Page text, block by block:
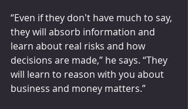
“Even if they don't have much to say,
they will absorb information and
learn about real risks and how
decisions are made,” he says. “They
will learn to reason with you about
business and money matters.”